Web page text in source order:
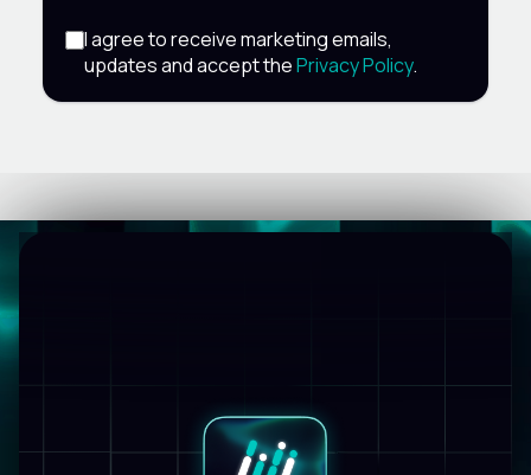
I agree to receive marketing emails,
updates and accept thePrivacy Policy.